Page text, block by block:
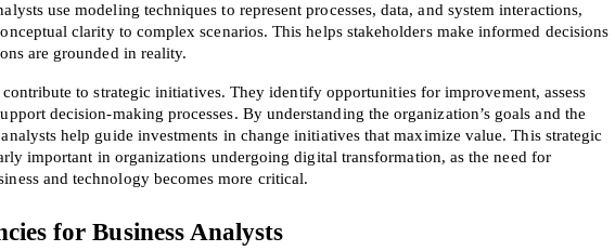
use modeling techniques to represent processes, data, and system interactions,
clarity to complex scenarios. This helps stakeholders make informed decisions
are grounded in reality.
contribute to strategic initiatives. They identify opportunities for improvement, assess
decision-making processes. By understanding the organization’s goals and the
help guide investments in change initiatives that maximize value. This strategic
important in organizations undergoing digital transformation, as the need for
and technology becomes more critical.
for Business Analysts